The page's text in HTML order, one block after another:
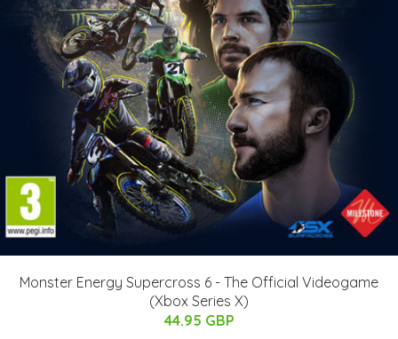
Monster Energy Supercross 6 - The Official Videogame
(Xbox Series X)
44.95 GBP